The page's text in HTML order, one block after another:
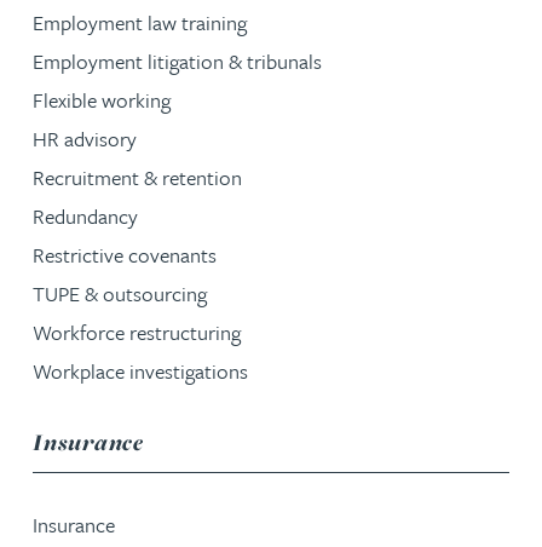
Employment law training
Employment litigation & tribunals
Flexible working
HR advisory
Recruitment & retention
Redundancy
Restrictive covenants
TUPE & outsourcing
Workforce restructuring
Workplace investigations
Insuranceservice group
Insurance